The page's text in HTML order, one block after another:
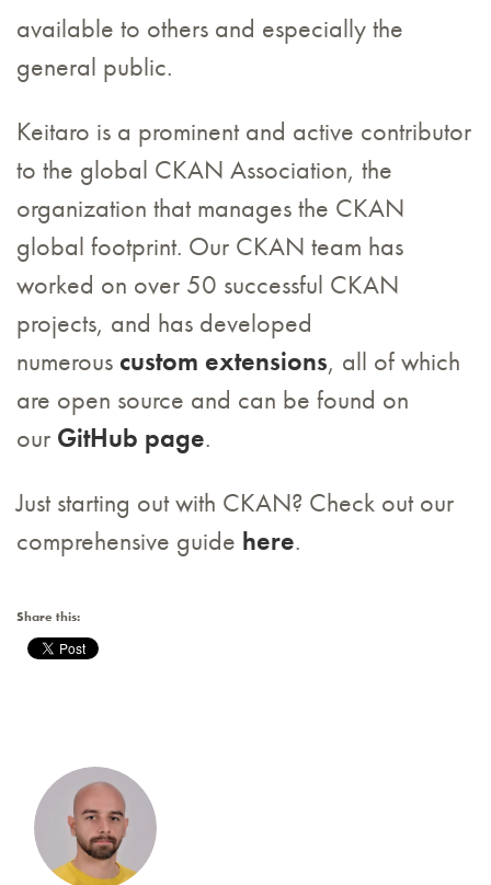
available to others and especially the
general public.
Keitaro is a prominent and active contributor
to the global CKAN Association, the
organization that manages the CKAN
global footprint. Our CKAN team has
worked on over 50 successful CKAN
projects, and has developed
numerous custom extensions, all of which
are open source and can be found on
our GitHub page.
Just starting out with CKAN? Check out our
comprehensive guide here.
Share this: